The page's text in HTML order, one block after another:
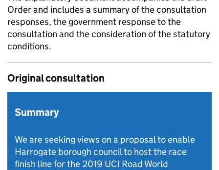
Order and includes a summary of the consultation
responses, the government response to the
consultation and the consideration of the statutory
conditions.
Original consultation
Summary
We are seeking views on a proposal to enable
Harrogate borough council to host the race
finish line for the 2019 UCI Road World